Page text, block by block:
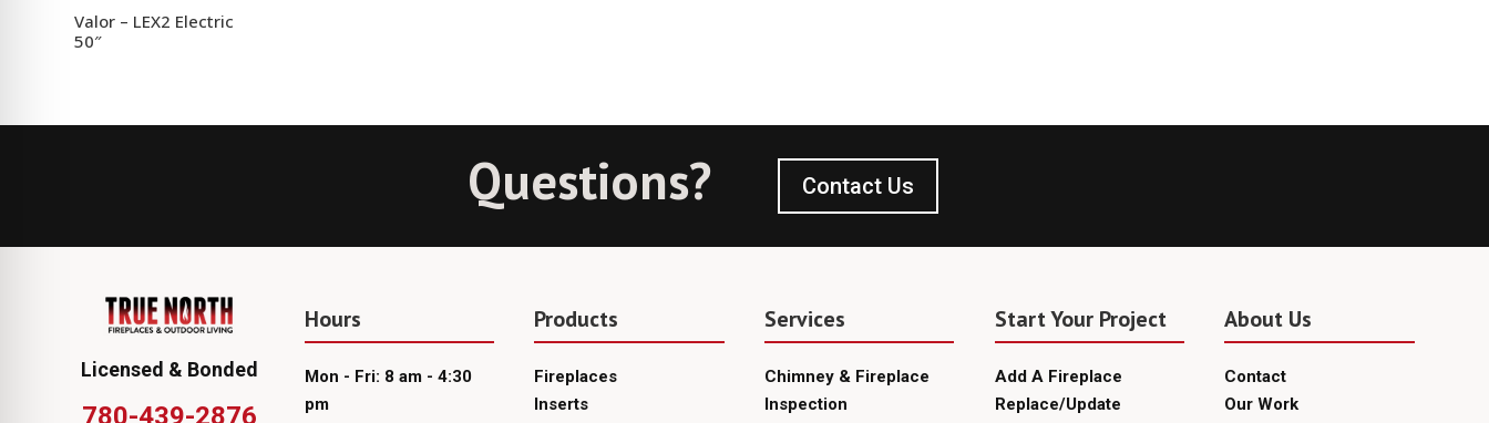
Valor – LEX2 Electric
50″
Questions? Contact Us
Licensed & Bonded
780-439-2876
Hours
Mon - Fri: 8 am - 4:30
pm
Products
Fireplaces
Inserts
Services
Chimney & Fireplace
Inspection
Start Your Project
Add A Fireplace
Replace/Update
About Us
Contact
Our Work